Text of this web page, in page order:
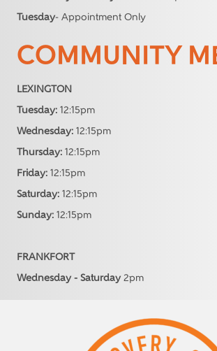
Tuesday- Appointment Only
COMMUNITY
LEXINGTON
Tuesday: 12:15pm
Wednesday: 12:15pm
Thursday: 12:15pm
Friday: 12:15pm
Saturday: 12:15pm
Sunday: 12:15pm
FRANKFORT
Wednesday - Saturday 2pm